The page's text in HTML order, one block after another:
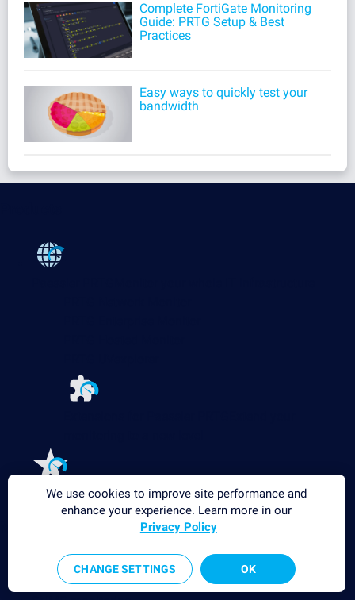
Complete FortiGate Monitoring
Guide: PRTG Setup & Best
Practices
Easy ways to quickly test your
bandwidth
FeaturesExplore all monitoring features
Monitoring with PRTG
Network monitoring
Bandwidth monitoring
We use cookies to improve site performance and
enhance your experience. Learn more in our
Privacy Policy
CHANGE SETTINGS OK